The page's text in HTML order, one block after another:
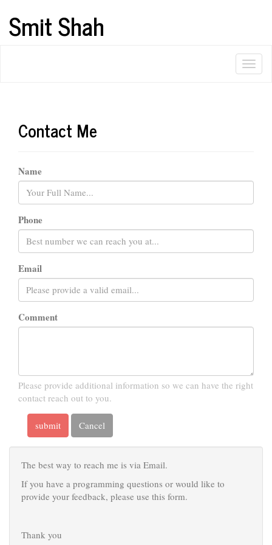
Smit Shah
Contact Me
Name
Phone
Email
Comment
Please provide additional information so we can have the right
contact reach out to you.
submit Cancel
The best way to reach me is via Email.
If you have a programming questions or would like to
provide your feedback, please use this form.
Thank you